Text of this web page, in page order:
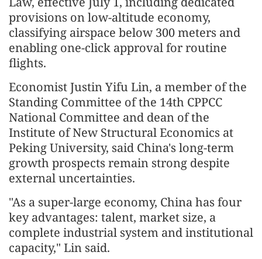
provisions on low-altitude economy,
classifying airspace below 300 meters and
enabling one-click approval for routine
flights.
Economist Justin Yifu Lin, a member of the
Standing Committee of the 14th CPPCC
National Committee and dean of the
Institute of New Structural Economics at
Peking University, said China's long-term
growth prospects remain strong despite
external uncertainties.
"As a super-large economy, China has four
key advantages: talent, market size, a
complete industrial system and institutional
capacity," Lin said.